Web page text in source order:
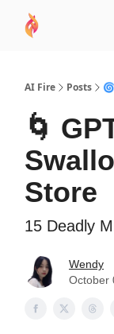
AI Fire Posts
🌀
Store
15 Deadly
Wendy
October